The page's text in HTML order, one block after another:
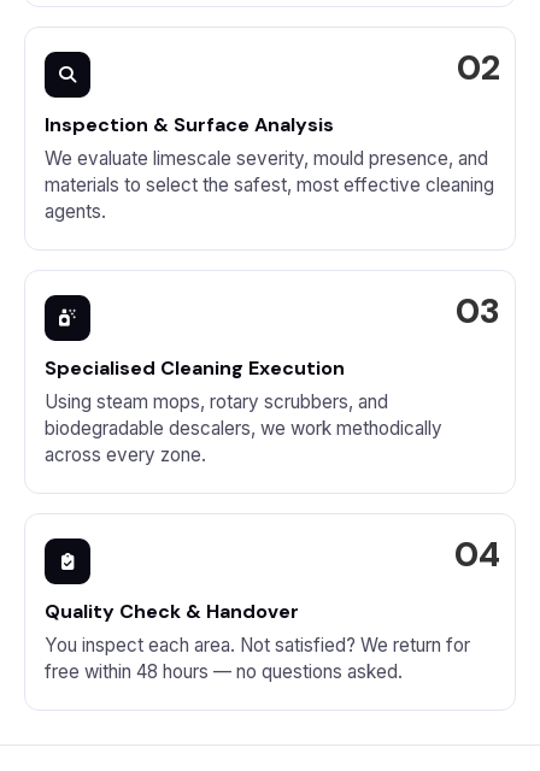
Inspection & Surface Analysis
We evaluate limescale severity, mould presence, and
materials to select the safest, most effective cleaning
agents.
Specialised Cleaning Execution
Using steam mops, rotary scrubbers, and
biodegradable descalers, we work methodically
across every zone.
Quality Check & Handover
You inspect each area. Not satisfied? We return for
free within 48 hours — no questions asked.